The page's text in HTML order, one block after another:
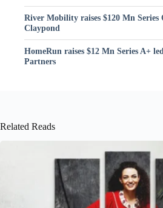
River Mobility raises $120 Mn Series
Claypond
HomeRun raises $12 Mn Series A+
Partners
Related Reads